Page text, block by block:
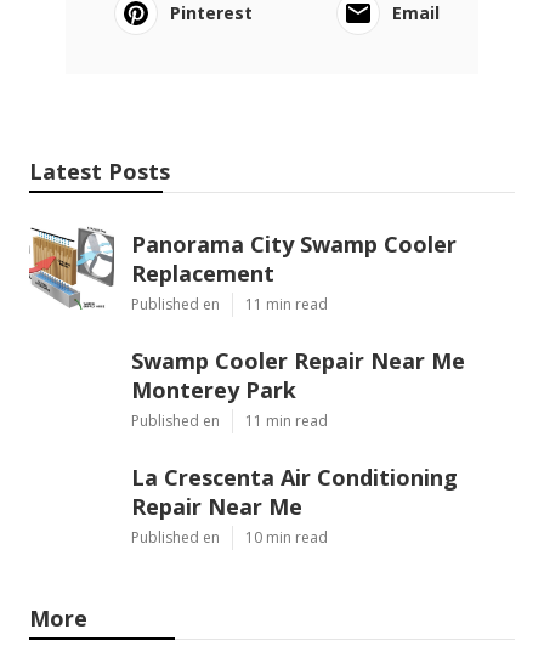
Pinterest
Email
Latest Posts
Panorama City Swamp Cooler
Replacement
Published en 11 min read
Swamp Cooler Repair Near Me
Monterey Park
Published en 11 min read
La Crescenta Air Conditioning
Repair Near Me
Published en 10 min read
More